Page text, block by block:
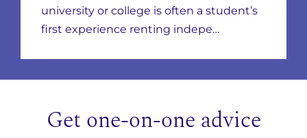
Leases & Scams
university or college is often a student’s
first experience renting indepe…
Get one-on-one advice